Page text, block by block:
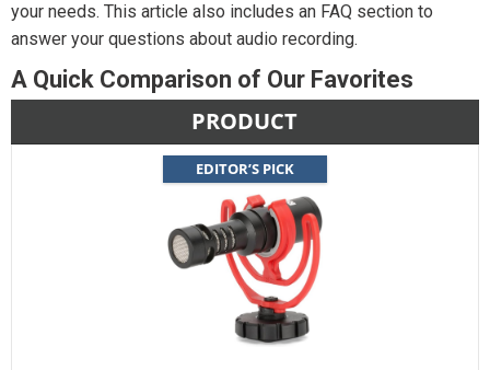
your needs. This article also includes an FAQ section to
answer your questions about audio recording.
A Quick Comparison of Our Favorites
PRODUCT
EDITOR’S PICK